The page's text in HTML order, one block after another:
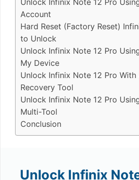
Account
Hard Reset (Factory Reset)
to Unlock
Unlock Infinix Note 12 Pro
My Device
Unlock Infinix Note 12 Pro
Recovery Tool
Unlock Infinix Note 12 Pro
Multi-Tool
Conclusion
Unlock Infinix